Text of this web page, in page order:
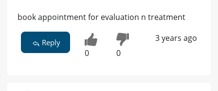
book appointment for evaluation n treatment
Reply
0 0
3 years ago